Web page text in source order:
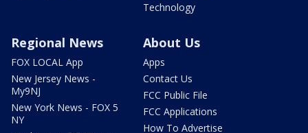
Technology
Regional News
FOX LOCAL App
New Jersey News -
My9NJ
New York News - FOX 5
NY
About Us
Apps
Contact Us
FCC Public File
FCC Applications
How To Advertise